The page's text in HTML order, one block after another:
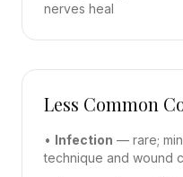
nerves heal
Less Common
• Infection — rare;
technique and wound